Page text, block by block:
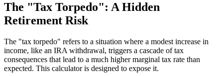
The "Tax Torpedo": A Hidden
Retirement Risk
The "tax torpedo" refers to a situation where a modest increase in
income, like an IRA withdrawal, triggers a cascade of tax
consequences that lead to a much higher marginal tax rate than
expected. This calculator is designed to expose it.